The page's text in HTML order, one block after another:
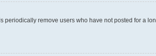
remove users who have not posted for a